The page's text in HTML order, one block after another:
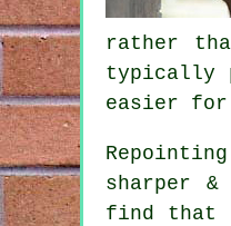
rather
typically
easier
sharper
find that